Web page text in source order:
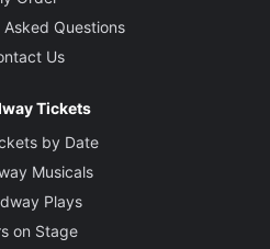
Questions
Us
Tickets
by Date
Musicals
Plays
on Stage